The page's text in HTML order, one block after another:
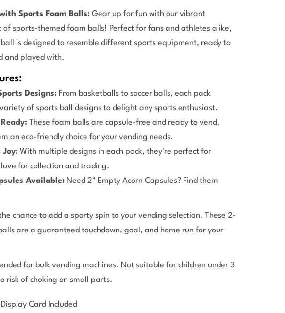
Sports Foam Balls: Gear up for fun with our vibrant
of sports-themed foam balls! Perfect for fans and athletes alike,
is designed to resemble different sports equipment, ready to
and played with.
Designs: From basketballs to soccer balls, each pack
of sports ball designs to delight any sports enthusiast.
These foam balls are capsule-free and ready to vend,
an eco-friendly choice for your vending needs.
Joy: With multiple designs in each pack, they're perfect for
for collection and trading.
Available: Need 2" Empty Acorn Capsules? Find them
chance to add a sporty spin to your vending selection. These 2-
are a guaranteed touchdown, goal, and home run for your
for bulk vending machines. Not suitable for children under 3
risk of choking on small parts.
Display Card Included